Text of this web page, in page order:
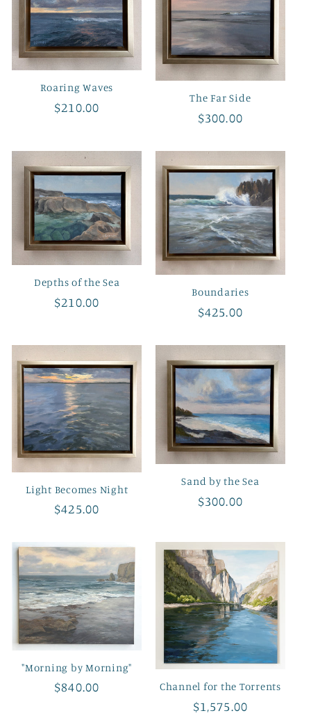
t
i
n
Roaring Waves
Regular
$210.00
The Far Side
Regular
$300.00
Depths of the Sea
Regular
$210.00
Boundaries
Regular
$425.00
Light Becomes Night
Regular
$425.00
Sand by the Sea
Regular
$300.00
"Morning by Morning"
Regular
$840.00 Channel for the Torrents
Regular
$1,575.00